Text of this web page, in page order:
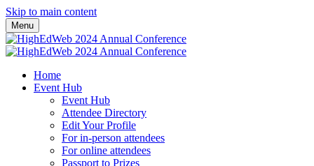
Skip to main content
Menu
Home
Event Hub
Event Hub
Attendee Directory
Edit Your Profile
For in-person attendees
For online attendees
Passport to Prizes